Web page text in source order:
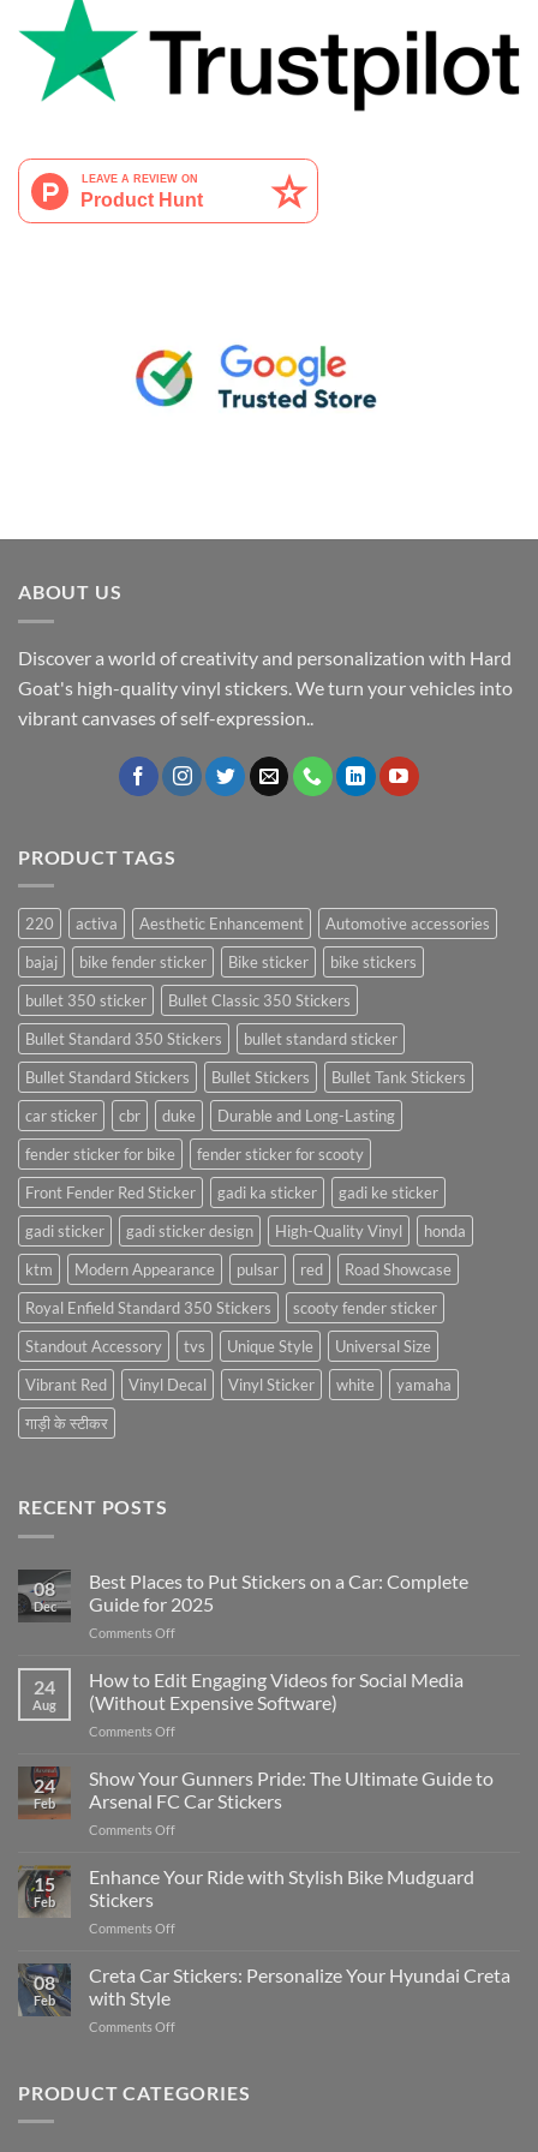
ABOUT US
Discover a world of creativity and personalization with Hard
Goat's high-quality vinyl stickers. We turn your vehicles into
vibrant canvases of self-expression..
PRODUCT TAGS
220 activa Aesthetic Enhancement
Automotive accessories
bajaj
bike fender sticker Bike sticker
bike stickers
bullet 350 sticker
Bullet Classic 350 Stickers
Bullet Standard 350 Stickers
bullet standard sticker
Bullet Standard Stickers
Bullet Stickers
Bullet Tank Stickers
car sticker
cbr duke
Durable and Long-Lasting
fender sticker for bike
fender sticker for scooty
Front Fender Red Sticker
gadi ka sticker
gadi ke sticker
gadi sticker
gadi sticker design High-Quality Vinyl
honda
ktm
Modern Appearance pulsar red
Road Showcase
Royal Enfield Standard 350 Stickers
scooty fender sticker
Standout Accessory
tvs Unique Style
Universal Size
Vibrant Red
Vinyl Decal Vinyl Sticker white
yamaha
गाड़ी के स्टीकर
RECENT POSTS
08
Dec
Best Places to Put Stickers on a Car: Complete
Guide for 2025
Comments Offon
Places
to
Put
Stickers
a
Car:
2025
24
Aug
How to Edit Engaging Videos for Social Media
(Without Expensive Software)
Comments Offon
to
Edit
Engaging
Videos
Social
24
Feb
Show Your Gunners Pride: The Ultimate Guide to
Arsenal FC Car Stickers
Comments Offon
Your
Gunners
The
Guide
15
Feb
Enhance Your Ride with Stylish Bike Mudguard
Stickers
Comments Offon
Your
Ride
Stylish
Stickers
08
Feb
Creta Car Stickers: Personalize Your Hyundai Creta
with Style
Comments Offon
Stickers:
PRODUCT CATEGORIES